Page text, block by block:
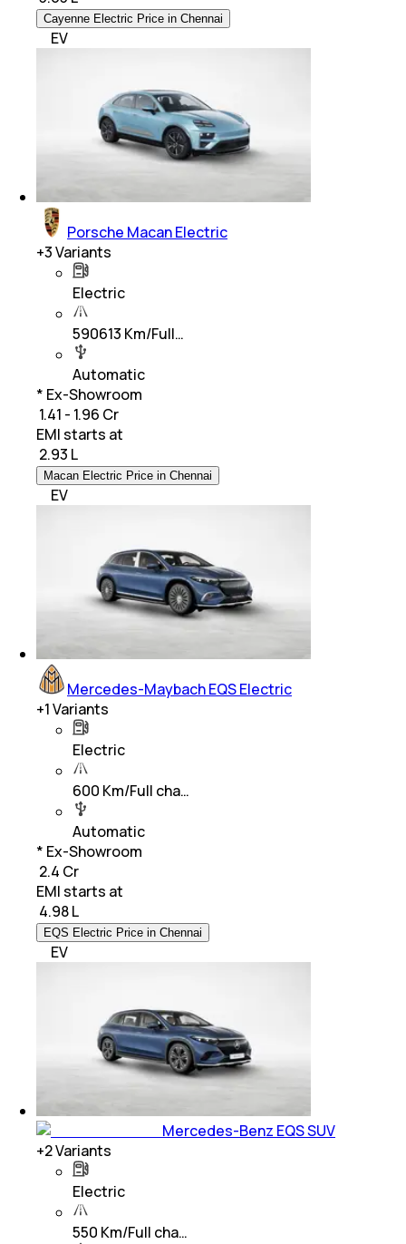
Cayenne Electric Price in Chennai
EV
Porsche Macan Electric
+3Variants
Electric
590613 Km/Full…
Automatic
* Ex-Showroom
₹ 1.41 - 1.96 Cr
EMI starts at
2.93 L
Macan Electric Price in Chennai
EV
Mercedes-Maybach EQS Electric
+1Variants
Electric
600 Km/Full cha…
Automatic
* Ex-Showroom
₹ 2.4 Cr
EMI starts at
4.98 L
EQS Electric Price in Chennai
EV
Mercedes-Benz EQS SUV
+2Variants
Electric
550 Km/Full cha…